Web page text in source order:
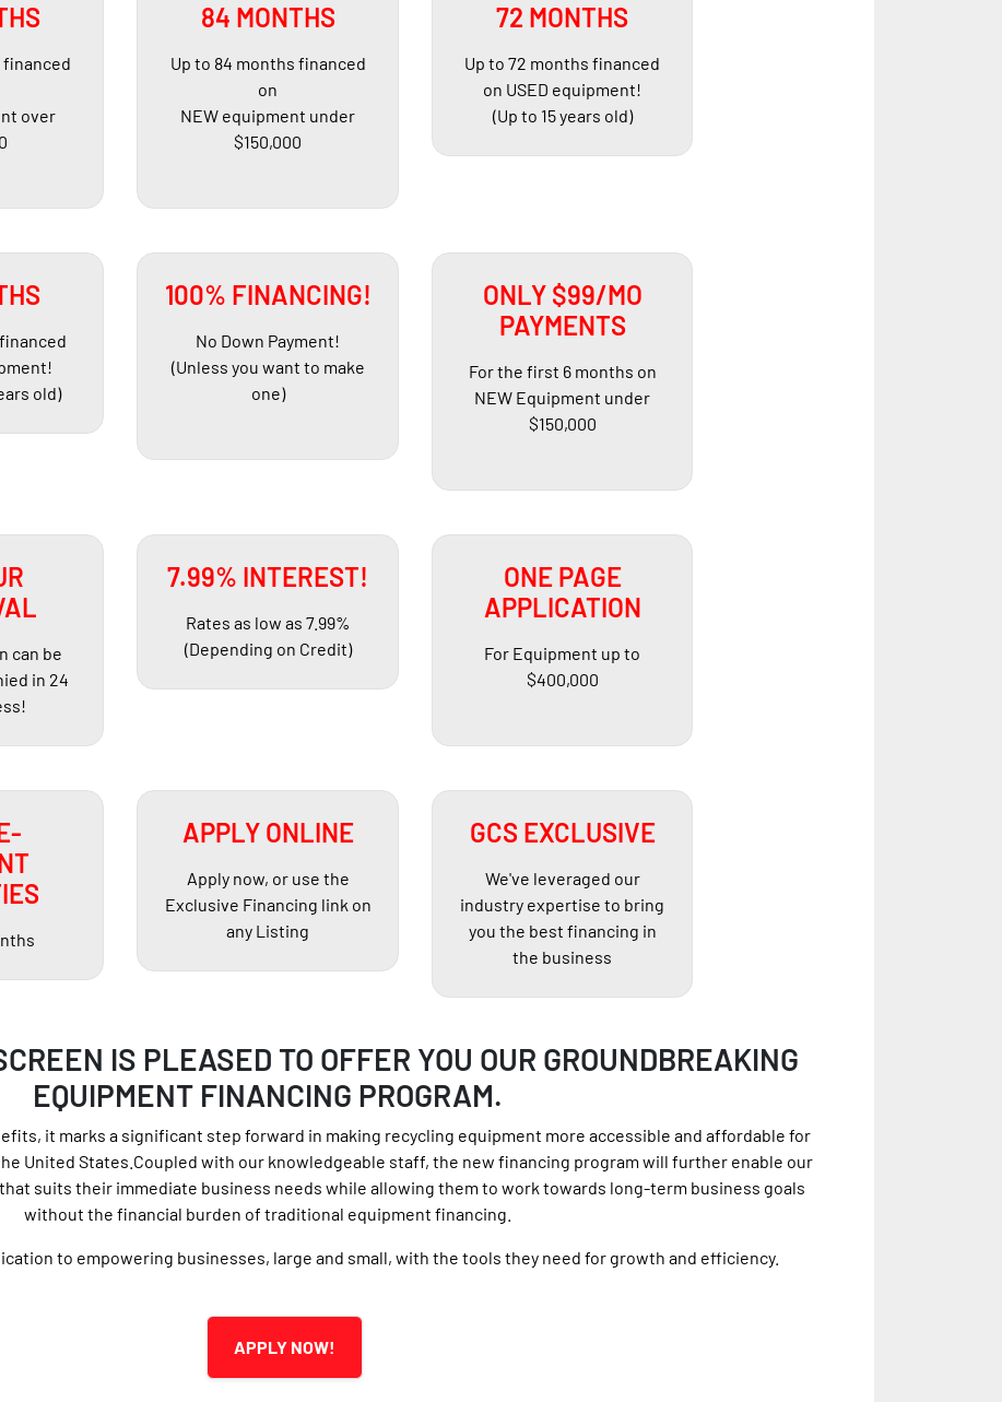
financed
over
84 MONTHS
Up to 84 months financed
on
NEW equipment under
$150,000
72 MONTHS
Up to 72 months financed
on USED equipment!
(Up to 15 years old)
old)
100% FINANCING!
No Down Payment!
(Unless you want to make
one)
ONLY $99/MO
PAYMENTS
For the first 6 months on
NEW Equipment under
$150,000
can be
in 24
7.99% INTEREST!
Rates as low as 7.99%
(Depending on Credit)
ONE PAGE
APPLICATION
For Equipment up to
$400,000
APPLY ONLINE
Apply now, or use the
Exclusive Financing link on
any Listing
GCS EXCLUSIVE
We've leveraged our
industry expertise to bring
you the best financing in
the business
IS PLEASED TO OFFER YOU OUR GROUNDBREAKING
EQUIPMENT FINANCING PROGRAM.
it marks a significant step forward in making recycling equipment more accessible and affordable for
United States.Coupled with our knowledgeable staff, the new financing program will further enable our
suits their immediate business needs while allowing them to work towards long-term business goals
without the financial burden of traditional equipment financing.
to empowering businesses, large and small, with the tools they need for growth and efficiency.
APPLY NOW!